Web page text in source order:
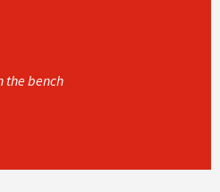
the bench